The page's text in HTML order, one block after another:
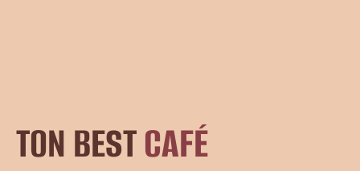
TON BESTCAFÉ